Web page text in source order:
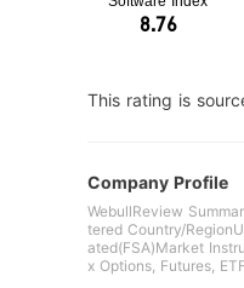
This rating is
Company Profile
WebullReview
tered Country/
ated(FSA)Market
x Options, Futures,